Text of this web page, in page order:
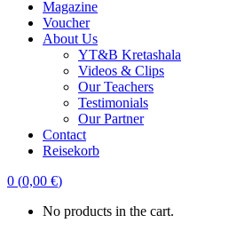
Magazine
Voucher
About Us
YT&B Kretashala
Videos & Clips
Our Teachers
Testimonials
Our Partner
Contact
Reisekorb
0 (0,00 €)
No products in the cart.